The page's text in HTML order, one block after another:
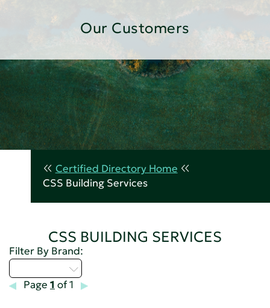
Our Customers
Certified Directory Home
CSS Building Services
CSS BUILDING SERVICES
Filter By Brand:
Page 1 of 1